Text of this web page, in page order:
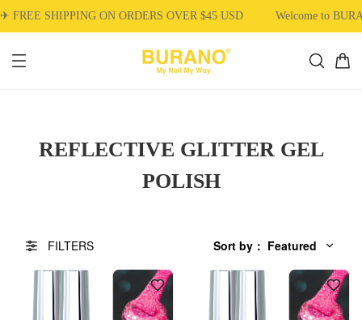
ON ORDERS OVER $45 USD Welcome to BURANO Nail
REFLECTIVE GLITTER GEL
POLISH
FILTERS Sort by ： Featured